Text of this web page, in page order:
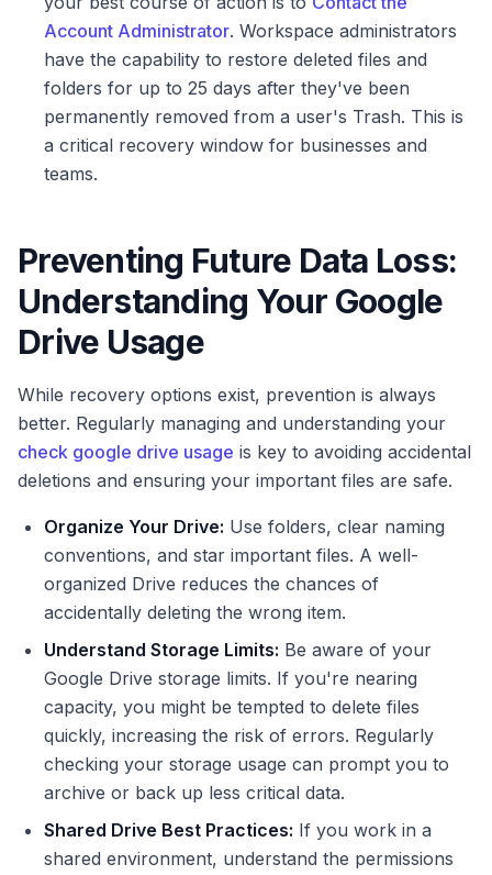
Account Administrator. Workspace administrators
have the capability to restore deleted files and
folders for up to 25 days after they've been
permanently removed from a user's Trash. This is
a critical recovery window for businesses and
teams.
Preventing Future Data Loss:
Understanding Your Google
Drive Usage
While recovery options exist, prevention is always
better. Regularly managing and understanding your
check google drive usage is key to avoiding accidental
deletions and ensuring your important files are safe.
Organize Your Drive: Use folders, clear naming
conventions, and star important files. A well-
organized Drive reduces the chances of
accidentally deleting the wrong item.
Understand Storage Limits: Be aware of your
Google Drive storage limits. If you're nearing
capacity, you might be tempted to delete files
quickly, increasing the risk of errors. Regularly
checking your storage usage can prompt you to
archive or back up less critical data.
Shared Drive Best Practices: If you work in a
shared environment, understand the permissions